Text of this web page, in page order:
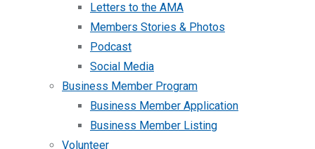
Letters to the AMA
Members Stories & Photos
Podcast
Social Media
Business Member Program
Business Member Application
Business Member Listing
Volunteer